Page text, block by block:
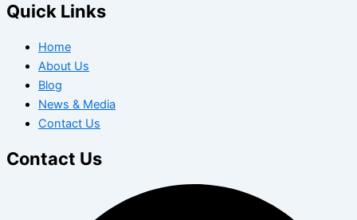
Quick Links
Home
About Us
Blog
News & Media
Contact Us
Contact Us